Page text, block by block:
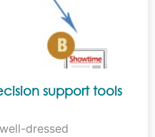
support tools
dressed